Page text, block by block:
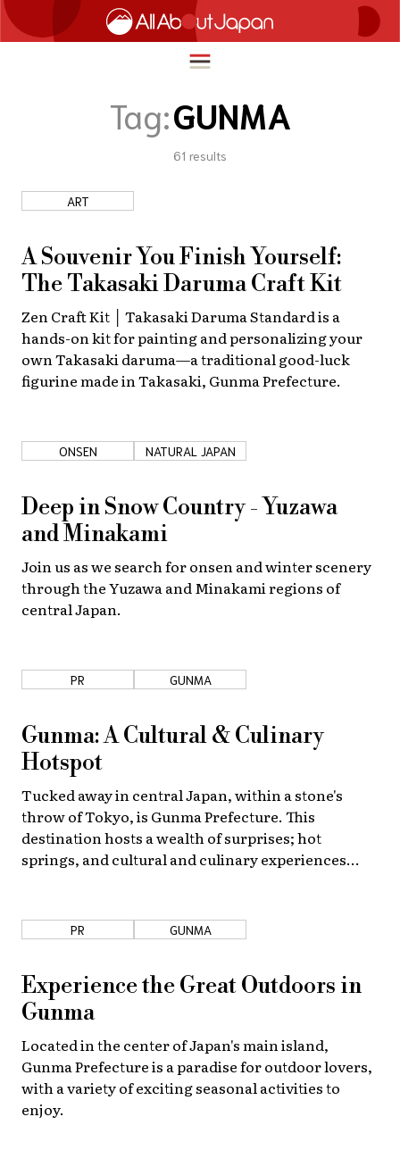
ภาษาไทย
日本語
TRAVEL
FOOD & DRINK
ENTERTAINMENT
INNOVATION
LIFE IN JAPAN
Tag:GUNMA
61 results
ART
A Souvenir You Finish Yourself:
The Takasaki Daruma Craft Kit
Zen Craft Kit │ Takasaki Daruma Standard is a
hands-on kit for painting and personalizing your
own Takasaki daruma—a traditional good-luck
figurine made in Takasaki, Gunma Prefecture.
ONSEN NATURAL JAPAN
Deep in Snow Country - Yuzawa
and Minakami
Join us as we search for onsen and winter scenery
through the Yuzawa and Minakami regions of
central Japan.
PR GUNMA
Gunma: A Cultural & Culinary
Hotspot
Tucked away in central Japan, within a stone's
throw of Tokyo, is Gunma Prefecture. This
destination hosts a wealth of surprises; hot
springs, and cultural and culinary experiences
PR GUNMA
Experience the Great Outdoors in
Gunma
Located in the center of Japan's main island,
Gunma Prefecture is a paradise for outdoor lovers,
with a variety of exciting seasonal activities to
enjoy.